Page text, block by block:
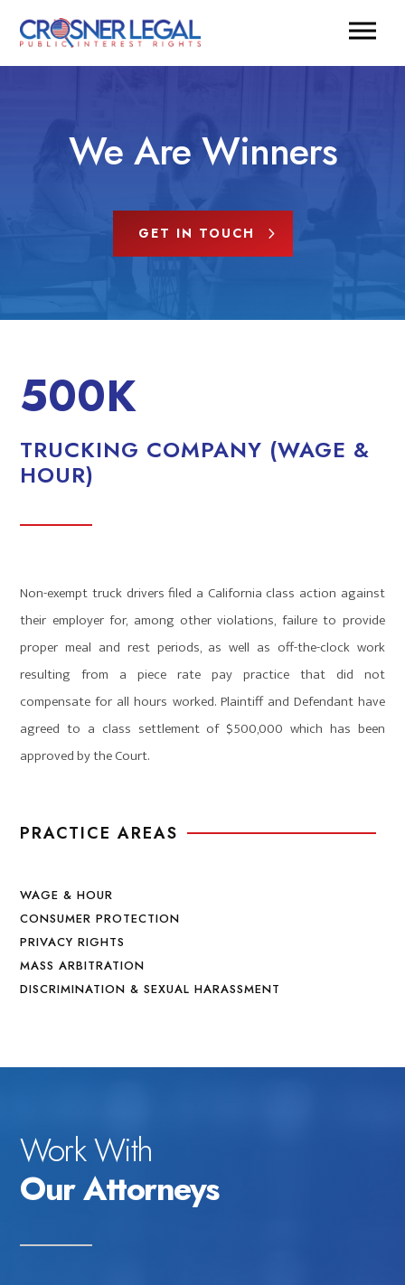
We Are Winners
GET IN TOUCH
PRACTICE AREAS
WAGE & HOUR
CONSUMER PROTECTION
PRIVACY RIGHTS
MASS ARBITRATION
DISCRIMINATION & SEXUAL HARASSMENT
500K
TRUCKING COMPANY (WAGE &
HOUR)
Non-exempt truck drivers filed a California class action against
their employer for, among other violations, failure to provide
proper meal and rest periods, as well as off-the-clock work
resulting from a piece rate pay practice that did not
compensate for all hours worked. Plaintiff and Defendant have
agreed to a class settlement of $500,000 which has been
approved by the Court.
Work With
Our Attorneys